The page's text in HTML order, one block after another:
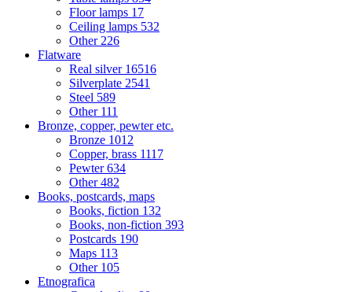
Floor lamps 17
Ceiling lamps 532
Other 226
Flatware
Real silver 16516
Silverplate 2541
Steel 589
Other 111
Bronze, copper, pewter etc.
Bronze 1012
Copper, brass 1117
Pewter634
Other482
Books, postcards, maps
Books, fiction 132
Books, non-fiction 393
Postcards 190
Maps 113
Other 105
Etnografica